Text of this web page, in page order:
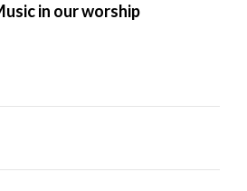
in our worship